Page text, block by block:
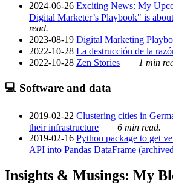
2024-06-26 Exciting News: My
Digital Marketer’s Playbook" is
read.
2023-08-19 Digital Marketing
2022-10-28 La destrucción de la
2022-10-28 Zen Stories 1 min
💻 Software and data
2019-02-22 Clustering cities in
their infrastructure
6 min read.
2019-02-16 Python package to get
API into Pandas DataFrame
Insights & Musings: My